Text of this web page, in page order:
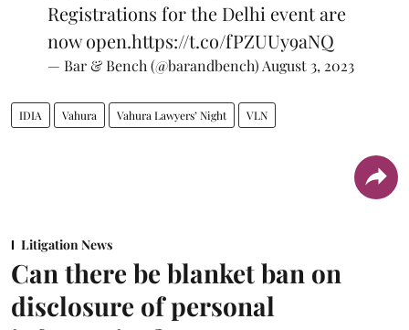
Registrations for the Delhi event are
now open.https://t.co/fPZUUy9aNQ
— Bar & Bench (@barandbench)August 3, 2023
IDIA Vahura Vahura Lawyers’ Night VLN
Litigation News
Can there be blanket ban on
disclosure of personal